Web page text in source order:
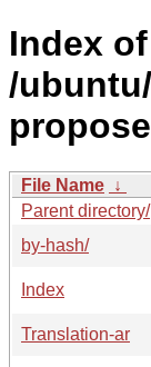
Index of
/
File Name ↓
Parent directory/
by-hash/
Index
Translation-ar